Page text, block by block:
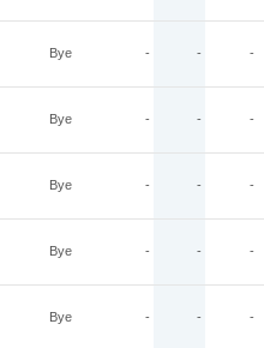
Bye - - -
Bye - - -
Bye - - -
Bye - - -
Bye - - -